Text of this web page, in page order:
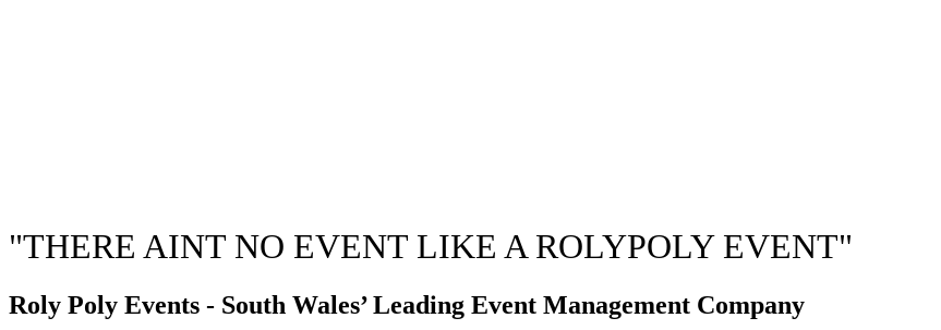
"THERE AINT NO EVENT LIKE A ROLYPOLY EVENT"
Roly Poly Events - South Wales’ Leading Event Management Company